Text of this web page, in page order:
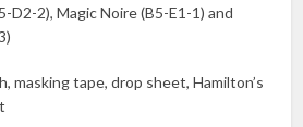
D2-2), Magic Noire (B5-E1-1) and
masking tape, drop sheet, Hamilton’s